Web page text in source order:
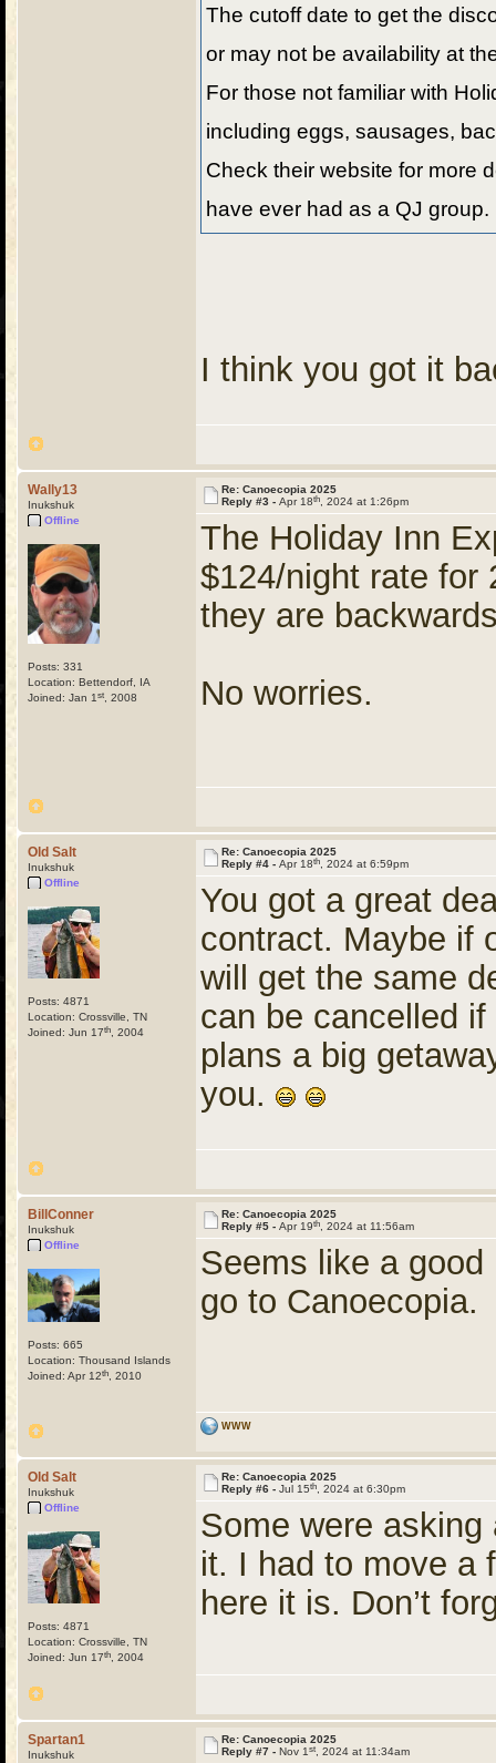
The cutoff date to get the
or may not be availability at
For those not familiar with
including eggs, sausages,
Check their website for more
have ever had as a QJ
I think you got it
Wally13
Inukshuk
Offline
Posts: 331
Location: Bettendorf, IA
Joined: Jan 1 st , 2008
Re: Canoecopia 2025
Reply #3 - Apr 18th , 2024 at 1:26pm
The Holiday Inn
$124/night rate for
they are
No worries.
Old Salt
Inukshuk
Offline
Posts: 4871
Location: Crossville, TN
Joined: Jun 17th , 2004
Re: Canoecopia 2025
Reply #4 - Apr 18th , 2024 at 6:59pm
You got a great
contract. Maybe if
will get the same
can be cancelled
plans a big
you.
BillConner
Inukshuk
Offline
Posts: 665
Location: Thousand Islands
Joined: Apr 12th , 2010
Re: Canoecopia 2025
Reply #5 - Apr 19th , 2024 at 11:56am
Seems like a
go to Canoecopia.
WWW
Old Salt
Inukshuk
Offline
Posts: 4871
Location: Crossville, TN
Joined: Jun 17th , 2004
Re: Canoecopia 2025
Reply #6 - Jul 15th , 2024 at 6:30pm
Some were asking
it. I had to move a
here it is. Don’t
Spartan1
Inukshuk
Re: Canoecopia 2025
Reply #7 - Nov 1 st , 2024 at 11:34am